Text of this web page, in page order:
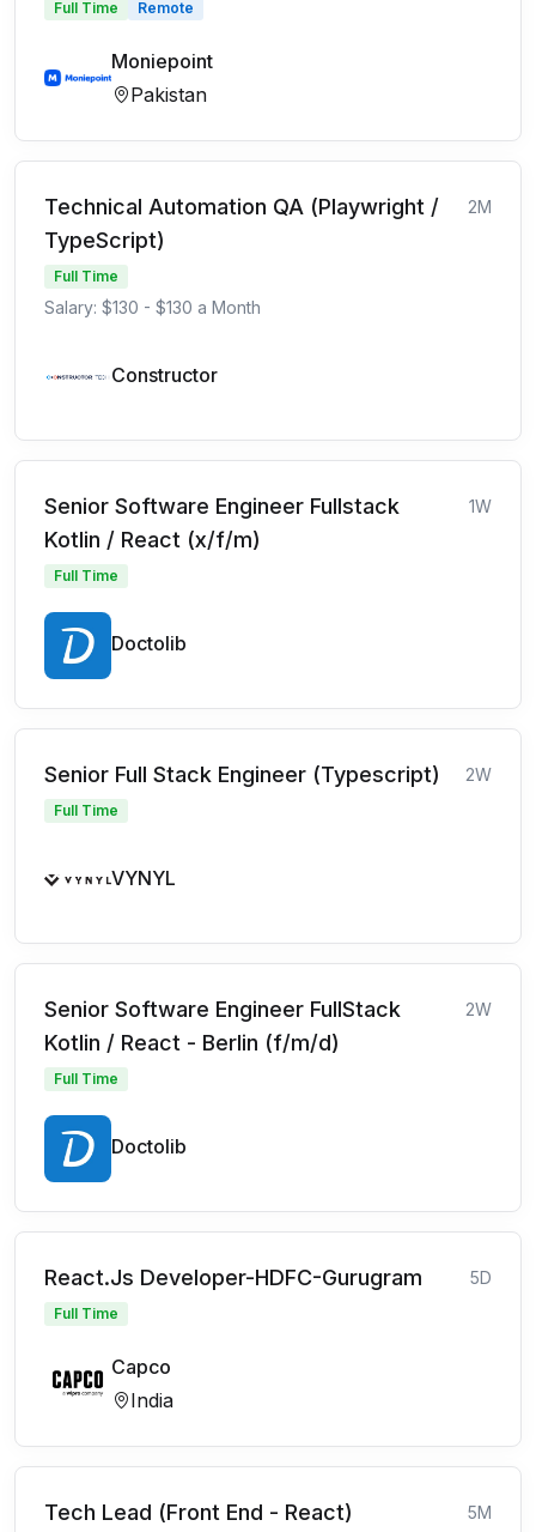
Full Time Remote
Moniepoint
Pakistan
Technical Automation QA (Playwright /
TypeScript)
2M
Full Time
Salary: $130 - $130 a Month
Constructor
Senior Software Engineer Fullstack
Kotlin / React (x/f/m)
1W
Full Time
Doctolib
Senior Full Stack Engineer (Typescript) 2W
Full Time
VYNYL
Senior Software Engineer FullStack
Kotlin / React - Berlin (f/m/d)
2W
Full Time
Doctolib
React.Js Developer-HDFC-Gurugram 5D
Full Time
Capco
India
Tech Lead (Front End - React) 5M